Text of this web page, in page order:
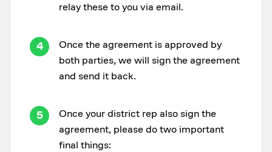
relay these to you via email.
4
Once the agreement is approved by
both parties, we will sign the agreement
and send it back.
5
Once your district rep also sign the
agreement, please do two important
final things: